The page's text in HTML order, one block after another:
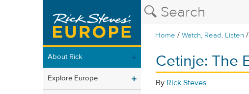
Home /Watch, Read, Listen /
About Rick
Explore Europe
Cetinje: The
By Rick Steves